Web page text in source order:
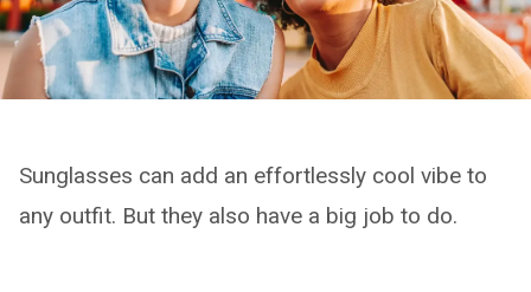
Sunglasses can add an effortlessly cool vibe to
any outfit. But they also have a big job to do.